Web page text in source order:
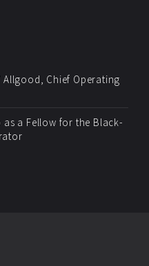
Allgood, Chief Operating
as a Fellow for the Black-